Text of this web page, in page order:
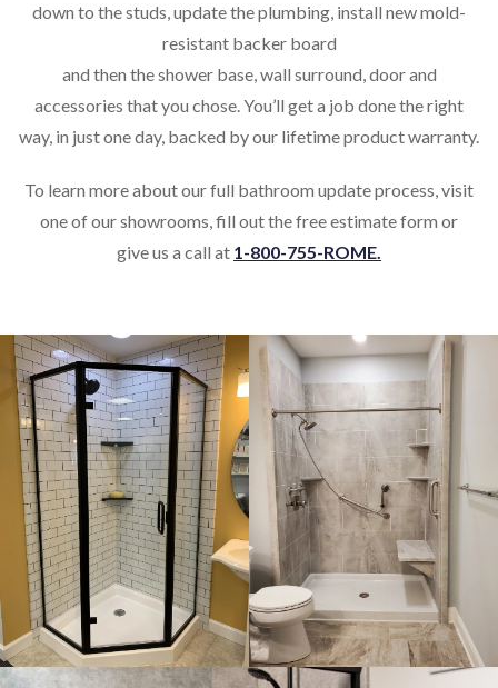
down to the studs, update the plumbing, install new mold-
resistant backer board
and then the shower base, wall surround, door and
accessories that you chose. You’ll get a job done the right
way, in just one day, backed by our lifetime product warranty.
To learn more about our full bathroom update process, visit
one of our showrooms, fill out the free estimate form or
give us a call at 1-800-755-ROME.